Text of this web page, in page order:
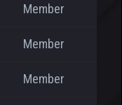
Member
Member
Member